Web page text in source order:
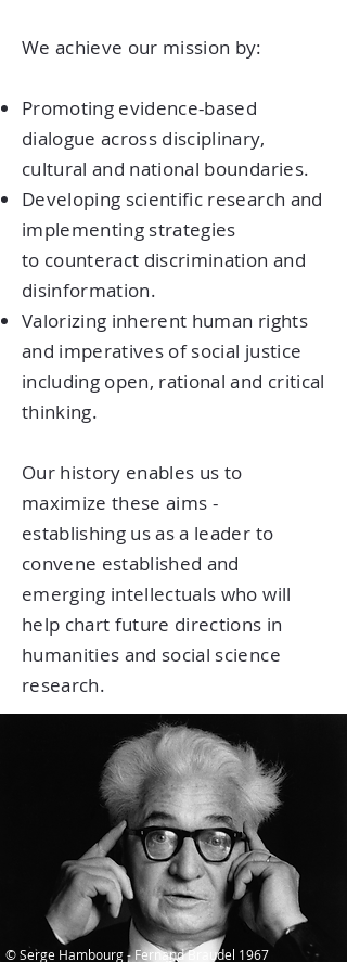
We achieve our mission by:
Promoting evidence-based
dialogue across disciplinary,
cultural and national boundaries.
Developing scientific research and
implementing strategies
to counteract discrimination and
disinformation.
Valorizing inherent human rights
and imperatives of social justice
including open, rational and critical
thinking.
Our history enables us to
maximize these aims -
establishing us as a leader to
convene established and
emerging intellectuals who will
help chart future directions in
humanities and social science
research.
© Serge Hambourg - Fernand Braudel 1967